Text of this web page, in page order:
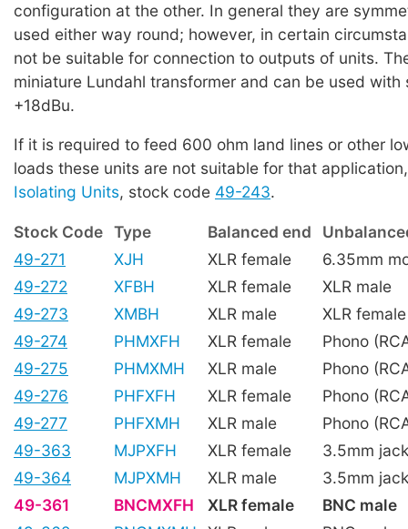
configuration at the other. In general they are
used either way round; however, in certain
not be suitable for connection to outputs of units.
miniature Lundahl transformer and can be used with
+18dBu.
If it is required to feed 600 ohm land lines or other
loads these units are not suitable for that
Isolating Units, stock code 49-243.
Stock Code Type Balanced end
49-271
XJH XLR female
6.35mm
49-272
XFBH XLR female
XLR male
49-273
XMBH XLR male
XLR female
49-274
PHMXFH XLR female
Phono
49-275
PHMXMH XLR male
Phono
49-276
PHFXFH XLR female
Phono
49-277
PHFXMH XLR male
Phono
49-363
MJPXFH XLR female
3.5mm
49-364
MJPXMH XLR male
3.5mm
49-361
BNCMXFH XLR female
BNC male